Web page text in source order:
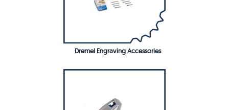
Dremel Engraving Accessories